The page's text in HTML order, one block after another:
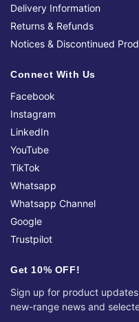
Delivery Information
Returns & Refunds
Notices & Discontinued
Connect With Us
Facebook
Instagram
LinkedIn
YouTube
TikTok
Whatsapp
Whatsapp Channel
Google
Trustpilot
Get 10% OFF!
Sign up for product
new-range news and